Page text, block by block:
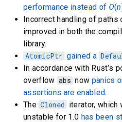
performance instead of O(n
Incorrect handling of paths
improved in both the
library.
AtomicPtr gained a
In accordance with Rust’s
overflow abs now panics
assertions are enabled.
The Cloned iterator,
unstable for 1.0 has been